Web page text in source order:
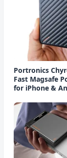
Portronics
Fast Magsafe
for iPhone &